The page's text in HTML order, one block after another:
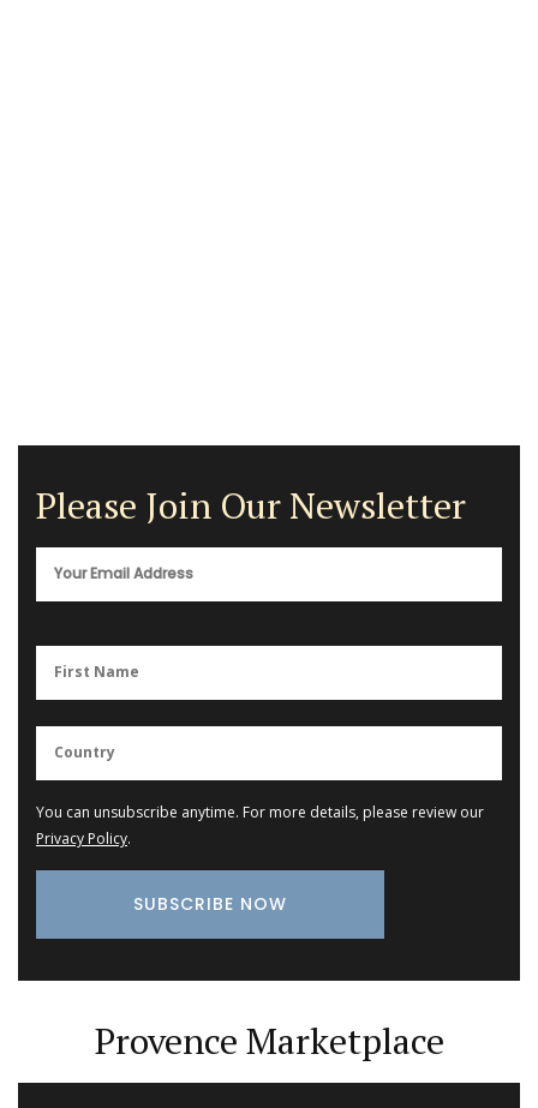
Please Join Our Newsletter
You can unsubscribe anytime. For more details, please review our
Privacy Policy.
Provence Marketplace